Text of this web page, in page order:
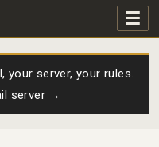
☰
your server, your rules.
server →